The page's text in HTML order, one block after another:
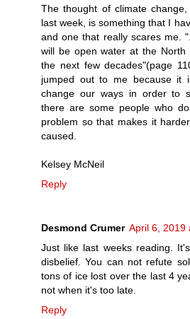
The thought of climate
last week, is something that I
and one that really scares me.
will be open water at the North
the next few decades"(page
jumped out to me because it
change our ways in order to
there are some people who
problem so that makes it
caused.
Kelsey McNeil
Reply
Desmond Crumer April 6, 2019
Just like last weeks reading.
disbelief. You can not refute
tons of ice lost over the last 4
not when it's too late.
Reply